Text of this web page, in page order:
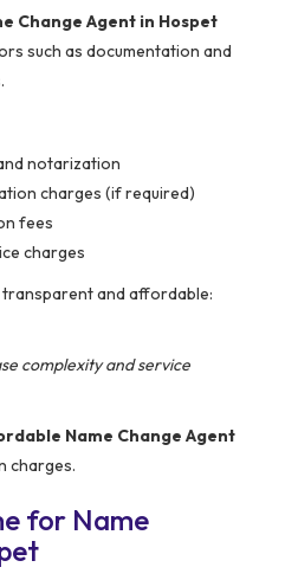
Change Agent in Hospet
such as documentation and
notarization
charges (if required)
fees
charges
transparent and affordable:
complexity and service
Name Change Agent
charges.
for Name